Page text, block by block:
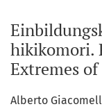
hikikomori.
Extremes
Alberto